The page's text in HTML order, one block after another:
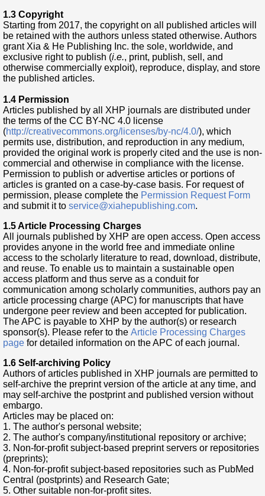
1.3 Copyright
Starting from 2017, the copyright on all published articles will
be retained with the authors unless stated otherwise. Authors
grant Xia & He Publishing Inc. the sole, worldwide, and
exclusive right to publish (i.e., print, publish, sell, and
otherwise commercially exploit), reproduce, display, and store
the published articles.
1.4 Permission
Articles published by all XHP journals are distributed under
the terms of the CC BY-NC 4.0 license
(http://creativecommons.org/licenses/by-nc/4.0/), which
permits use, distribution, and reproduction in any medium,
provided the original work is properly cited and the use is non-
commercial and otherwise in compliance with the license.
Permission to publish or advertise articles or portions of
articles is granted on a case-by-case basis. For request of
permission, please complete the Permission Request Form
and submit it to service@xiahepublishing.com.
1.5 Article Processing Charges
All journals published by XHP are open access. Open access
provides anyone in the world free and immediate online
access to the scholarly literature to read, download, distribute,
and reuse. To enable us to maintain a sustainable open
access platform and thus serve as a conduit for
communication among scholarly communities, authors pay an
article processing charge (APC) for manuscripts that have
undergone peer review and been accepted for publication.
The APC is payable to XHP by the author(s) or research
sponsor(s). Please refer to the Article Processing Charges
page for detailed information on the APC of each journal.
1.6 Self-archiving Policy
Authors of articles published in XHP journals are permitted to
self-archive the preprint version of the article at any time, and
may self-archive the postprint and published version without
embargo.
Articles may be placed on:
1. The author's personal website;
2. The author's company/institutional repository or archive;
3. Non-for-profit subject-based preprint servers or repositories
(preprints);
4. Non-for-profit subject-based repositories such as PubMed
Central (postprints) and Research Gate;
5. Other suitable non-for-profit sites.